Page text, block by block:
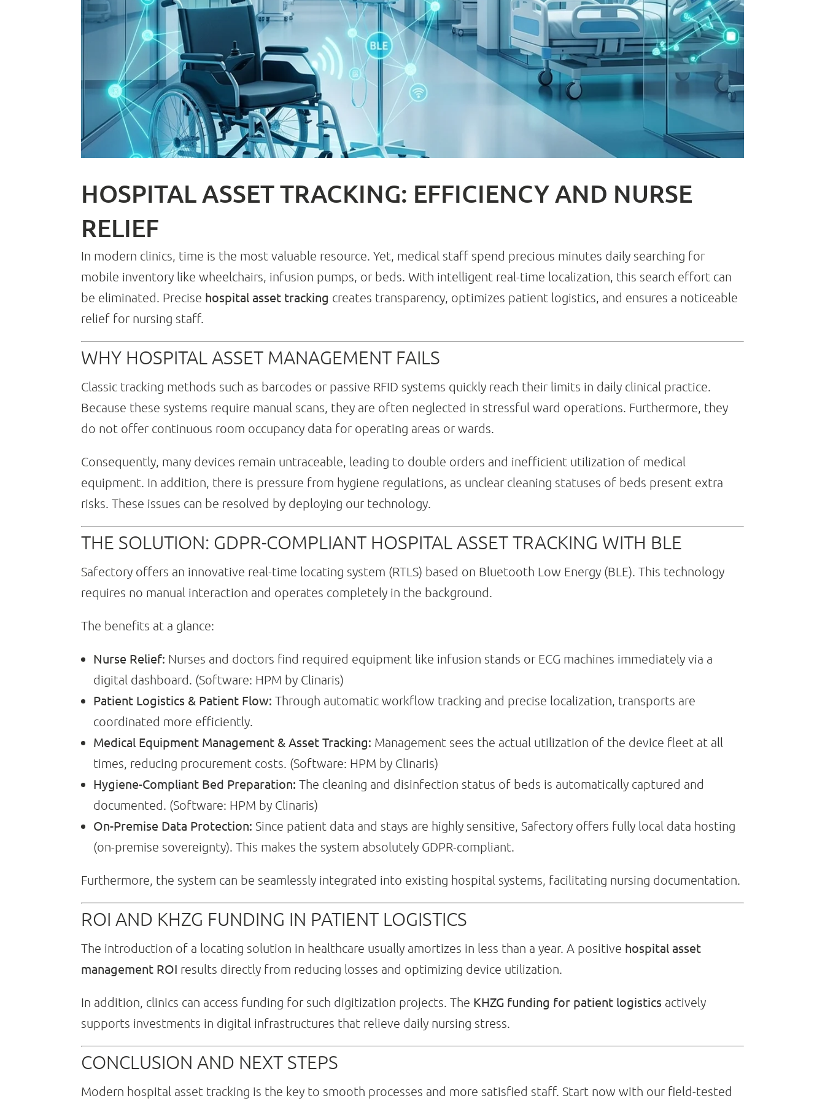
HOSPITAL ASSET TRACKING: EFFICIENCY AND NURSE
RELIEF
In modern clinics, time is the most valuable resource. Yet, medical staff spend precious minutes daily searching for
mobile inventory like wheelchairs, infusion pumps, or beds. With intelligent real-time localization, this search effort can
be eliminated. Precise hospital asset tracking creates transparency, optimizes patient logistics, and ensures a noticeable
relief for nursing staff.
WHY HOSPITAL ASSET MANAGEMENT FAILS
Classic tracking methods such as barcodes or passive RFID systems quickly reach their limits in daily clinical practice.
Because these systems require manual scans, they are often neglected in stressful ward operations. Furthermore, they
do not offer continuous room occupancy data for operating areas or wards.
Consequently, many devices remain untraceable, leading to double orders and inefficient utilization of medical
equipment. In addition, there is pressure from hygiene regulations, as unclear cleaning statuses of beds present extra
risks. These issues can be resolved by deploying our technology.
THE SOLUTION: GDPR-COMPLIANT HOSPITAL ASSET TRACKING WITH BLE
Safectory offers an innovative real-time locating system (RTLS) based on Bluetooth Low Energy (BLE). This technology
requires no manual interaction and operates completely in the background.
The benefits at a glance:
Nurse Relief: Nurses and doctors find required equipment like infusion stands or ECG machines immediately via a
digital dashboard. (Software: HPM by Clinaris)
Patient Logistics & Patient Flow: Through automatic workflow tracking and precise localization, transports are
coordinated more efficiently.
Medical Equipment Management & Asset Tracking: Management sees the actual utilization of the device fleet at all
times, reducing procurement costs. (Software: HPM by Clinaris)
Hygiene-Compliant Bed Preparation: The cleaning and disinfection status of beds is automatically captured and
documented. (Software: HPM by Clinaris)
On-Premise Data Protection: Since patient data and stays are highly sensitive, Safectory offers fully local data hosting
(on-premise sovereignty). This makes the system absolutely GDPR-compliant.
Furthermore, the system can be seamlessly integrated into existing hospital systems, facilitating nursing documentation.
ROI AND KHZG FUNDING IN PATIENT LOGISTICS
The introduction of a locating solution in healthcare usually amortizes in less than a year. A positive hospital asset
management ROI results directly from reducing losses and optimizing device utilization.
In addition, clinics can access funding for such digitization projects. The KHZG funding for patient logistics actively
supports investments in digital infrastructures that relieve daily nursing stress.
CONCLUSION AND NEXT STEPS
Modern hospital asset tracking is the key to smooth processes and more satisfied staff. Start now with our field-tested